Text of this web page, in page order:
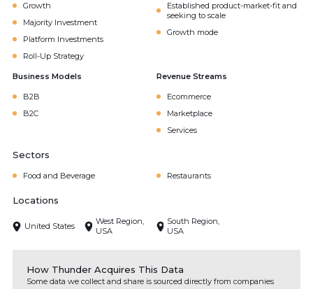
Growth
Majority Investment
Platform Investments
Roll-Up Strategy
Established product-market-fit and
seeking to scale
Growth mode
Business Models
B2B
B2C
Revenue Streams
Ecommerce
Marketplace
Services
Sectors
Food and Beverage Restaurants
Locations
United States
West Region,
USA
South Region,
USA
How Thunder Acquires This Data
Some data we collect and share is sourced directly from companies